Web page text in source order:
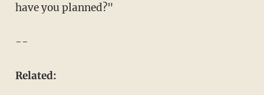
have you planned?"
--
Related: